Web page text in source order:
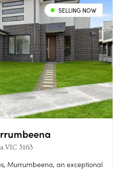
SELLING NOW
VIC 3163
Murrumbeena, an exceptional